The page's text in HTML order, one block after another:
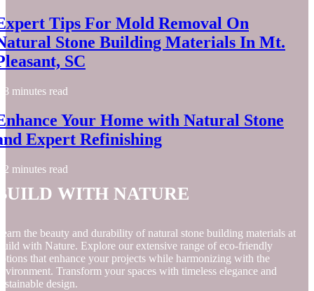
Tips For Mold Removal On
Stone Building Materials In Mt.
SC
8 minutes read
Your Home with Natural Stone
Expert Refinishing
2 minutes read
with Nature
the beauty and durability of natural stone building materials at
with Nature. Explore our extensive range of eco-friendly
that enhance your projects while harmonizing with the
Transform your spaces with timeless elegance and
design.